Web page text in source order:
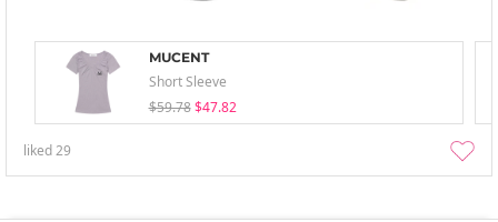
MUCENT
Short Sleeve
$59.78 $47.82
liked29